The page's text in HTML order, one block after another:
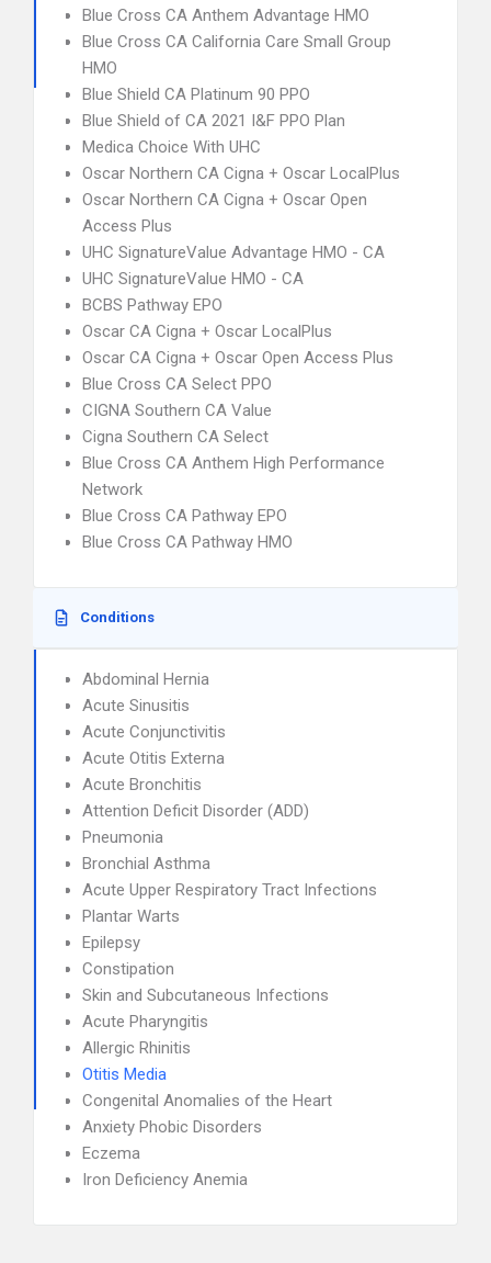
Blue Cross CA Anthem Advantage HMO
Blue Cross CA California Care Small Group
HMO
Blue Shield CA Platinum 90 PPO
Blue Shield of CA 2021 I&F PPO Plan
Medica Choice With UHC
Oscar Northern CA Cigna + Oscar LocalPlus
Oscar Northern CA Cigna + Oscar Open
Access Plus
UHC SignatureValue Advantage HMO - CA
UHC SignatureValue HMO - CA
BCBS Pathway EPO
Oscar CA Cigna + Oscar LocalPlus
Oscar CA Cigna + Oscar Open Access Plus
Blue Cross CA Select PPO
CIGNA Southern CA Value
Cigna Southern CA Select
Blue Cross CA Anthem High Performance
Network
Blue Cross CA Pathway EPO
Blue Cross CA Pathway HMO
Conditions
Abdominal Hernia
Acute Sinusitis
Acute Conjunctivitis
Acute Otitis Externa
Acute Bronchitis
Attention Deficit Disorder (ADD)
Pneumonia
Bronchial Asthma
Acute Upper Respiratory Tract Infections
Plantar Warts
Epilepsy
Constipation
Skin and Subcutaneous Infections
Acute Pharyngitis
Allergic Rhinitis
Otitis Media
Congenital Anomalies of the Heart
Anxiety Phobic Disorders
Eczema
Iron Deficiency Anemia